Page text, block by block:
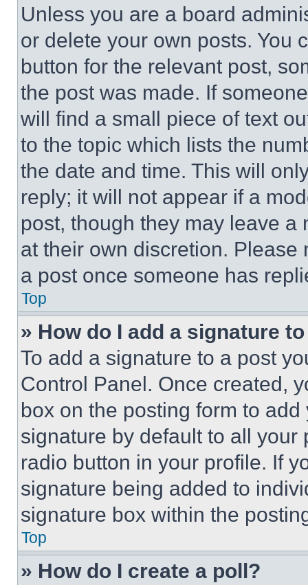
Unless you are a board
or delete your own posts. You
button for the relevant post,
the post was made. If
will find a small piece of text
to the topic which lists the
the date and time. This will
reply; it will not appear if a
post, though they may leave a
at their own discretion.
a post once someone has
Top
» How do I add a signature
To add a signature to a post
Control Panel. Once created,
box on the posting form to
signature by default to all
radio button in your profile. If
signature being added to
signature box within the
Top
» How do I create a poll?